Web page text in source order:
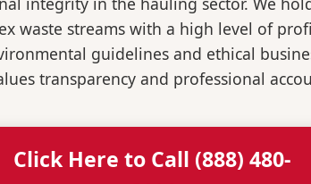
waste streams with a high level of
guidelines and ethical
transparency and professional
Click Here to Call (888) 480-